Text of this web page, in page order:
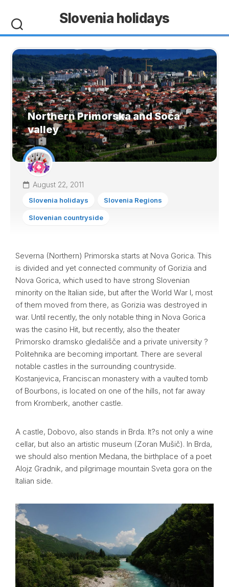
content
Slovenia holidays
Northern Primorska and Soča
valley
August 22, 2011
Slovenia holidays Slovenia Regions
Slovenian countryside
Severna (Northern) Primorska starts at Nova Gorica. This
is divided and yet connected community of Gorizia and
Nova Gorica, which used to have strong Slovenian
minority on the Italian side, but after the World War I, most
of them moved from there, as Gorizia was destroyed in
war. Until recently, the only notable thing in Nova Gorica
was the casino Hit, but recently, also the theater
Primorsko dramsko gledališče and a private university ?
Politehnika are becoming important. There are several
notable castles in the surrounding countryside.
Kostanjevica, Franciscan monastery with a vaulted tomb
of Bourbons, is located on one of the hills, not far away
from Kromberk, another castle.
A castle, Dobovo, also stands in Brda. It?s not only a wine
cellar, but also an artistic museum (Zoran Mušič). In Brda,
we should also mention Medana, the birthplace of a poet
Alojz Gradnik, and pilgrimage mountain Sveta gora on the
Italian side.